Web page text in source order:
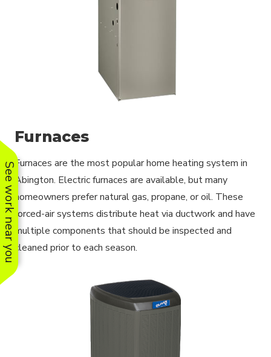
See work near you
Furnaces
Furnaces are the most popular home heating system in
Abington. Electric furnaces are available, but many
homeowners prefer natural gas, propane, or oil. These
forced-air systems distribute heat via ductwork and have
multiple components that should be inspected and
cleaned prior to each season.